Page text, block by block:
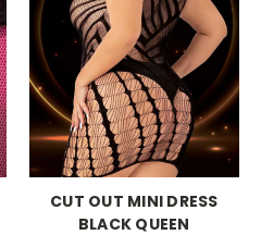
-->
CUT OUT MINI DRESS
BLACK QUEEN